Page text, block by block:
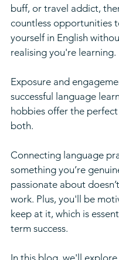
buff, or travel addict,
countless opportunities
yourself in English
realising you're learning.
Exposure and
successful language
hobbies offer the
both.
Connecting language
something you’re
passionate about
work. Plus, you'll be
keep at it, which is
term success.
In this blog, we'll